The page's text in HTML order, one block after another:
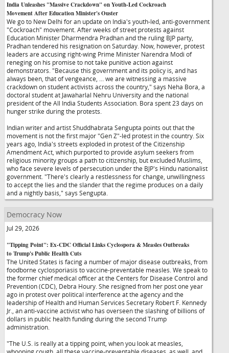
India Unleashes "Massive Crackdown" on Youth-Led Cockroach
Movement After Education Minister's Ouster
We go to New Delhi for an update on India's youth-led, anti-government
"Cockroach" movement. After weeks of street protests against
Education Minister Dharmendra Pradhan and the ruling BJP party,
Pradhan tendered his resignation on Saturday. Now, however, protest
leaders are accusing right-wing Prime Minister Narendra Modi of
reneging on his promise to not take punitive action against
demonstrators. "Because this government and its policy is, and has
always been, that of vengeance, … we are witnessing a massive
crackdown on student activists across the country," says Neha Bora, a
doctoral student at Jawaharlal Nehru University and the national
president of the All India Students Association. Bora spent 23 days on
hunger strike during the protests.
Indian writer and artist Shuddhabrata Sengupta points out that the
movement is not the first major "Gen Z"-led protest in the country. Six
years ago, India's streets exploded in protest of the Citizenship
Amendment Act, which purported to provide asylum seekers from
religious minority groups a path to citizenship, but excluded Muslims,
who face severe levels of persecution under the BJP's Hindu nationalist
government. "There's clearly a restlessness for change, unwillingness
to accept the lies and the slander that the regime produces on a daily
and a nightly basis," says Sengupta.
Democracy Now
Jul 29, 2026
"Tipping Point": Ex-CDC Official Links Cyclospora & Measles Outbreaks
to Trump's Public Health Cuts
The United States is facing a number of major disease outbreaks, from
foodborne cyclosporiasis to vaccine-preventable measles. We speak to
the former chief medical officer at the Centers for Disease Control and
Prevention (CDC), Debra Houry. She resigned from her post one year
ago in protest over political interference at the agency and the
leadership of Health and Human Services Secretary Robert F. Kennedy
Jr., an anti-vaccine activist who has overseen the slashing of billions of
dollars in public health funding during the second Trump
administration.
"The U.S. is really at a tipping point, when you look at measles,